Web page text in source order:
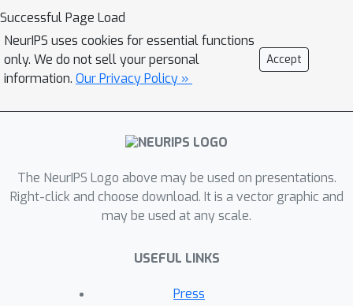
Successful Page Load
NeurIPS uses cookies for essential functions
only. We do not sell your personal
information. Our Privacy Policy »
Accept
The NeurIPS Logo above may be used on presentations.
Right-click and choose download. It is a vector graphic and
may be used at any scale.
USEFUL LINKS
Press